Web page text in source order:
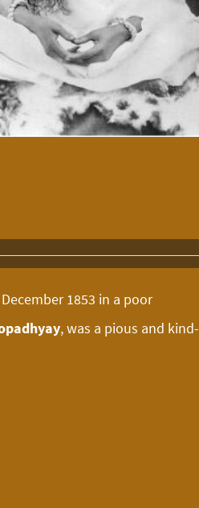
1853 in a poor
, was a pious and kind-